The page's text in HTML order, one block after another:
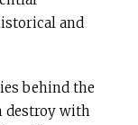
and
behind the
destroy with